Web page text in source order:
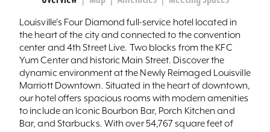
Louisville's Four Diamond full-service hotel located in
the heart of the city and connected to the convention
center and 4th Street Live. Two blocks from the KFC
Yum Center and historic Main Street. Discover the
dynamic environment at the Newly Reimaged Louisville
Marriott Downtown. Situated in the heart of downtown,
our hotel offers spacious rooms with modern amenities
to include an Iconic Bourbon Bar, Porch Kitchen and
Bar, and Starbucks. With over 54,767 square feet of